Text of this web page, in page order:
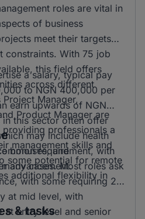
roles are vital in
of business
meet their targets
constraints. With 75 job
this field offers
across different
Manager,
Product Manager are
professionals a
management skills and
some potential for remote
additional flexibility in
a salary, typical pay
to NGN 400,000 per
earn upwards of NGN
this sector often offer
may include health
bonuses, and
advancement.
requirement, with
cases. Most roles ask
with some requiring 2
at mid level, with
at entry level and senior
& tasks